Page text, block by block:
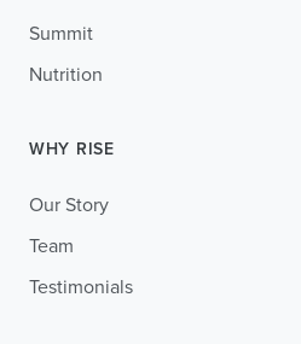
Summit
Nutrition
WHY RISE
Our Story
Team
Testimonials